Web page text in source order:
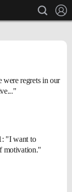
search
regrets in our
"I want to
motivation."